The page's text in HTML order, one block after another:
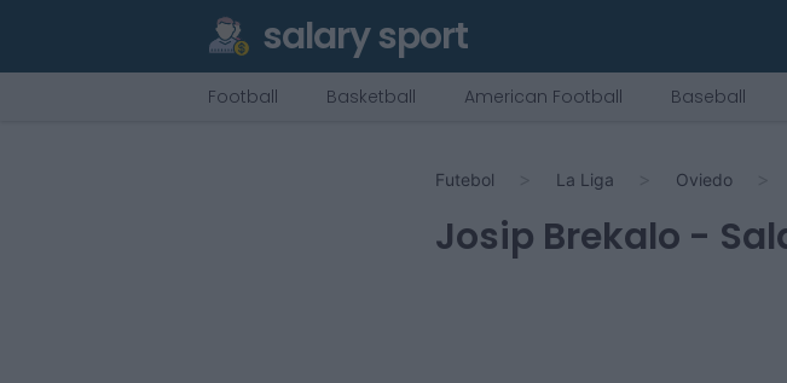
salary sport
Football Basketball American Football Baseball
Futebol La Liga Oviedo
Josip Brekalo -